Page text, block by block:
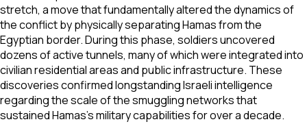
stretch, a move that fundamentally altered the dynamics of
the conflict by physically separating Hamas from the
Egyptian border. During this phase, soldiers uncovered
dozens of active tunnels, many of which were integrated into
civilian residential areas and public infrastructure. These
discoveries confirmed longstanding Israeli intelligence
regarding the scale of the smuggling networks that
sustained Hamas's military capabilities for over a decade.